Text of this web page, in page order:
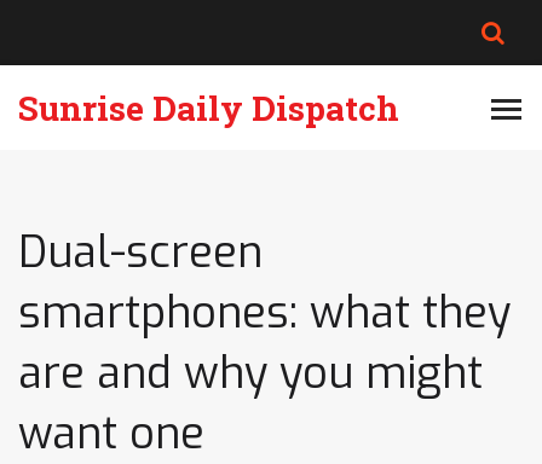
Sunrise Daily Dispatch
Dual-screen
smartphones: what they
are and why you might
want one